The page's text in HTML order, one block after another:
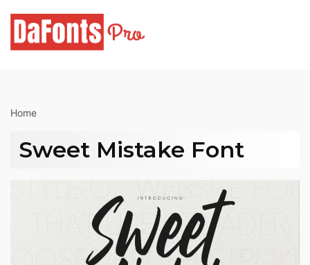
content
Home
Sweet Mistake Font